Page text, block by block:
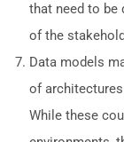
that need to be
of the
Data models
of
While these